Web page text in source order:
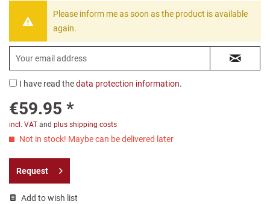
Please inform me as soon as the product is available
again.
I have read thedata protection information.
€59.95 *
incl. VAT and plus shipping costs
Not in stock! Maybe can be delivered later
Request
Add to wish list